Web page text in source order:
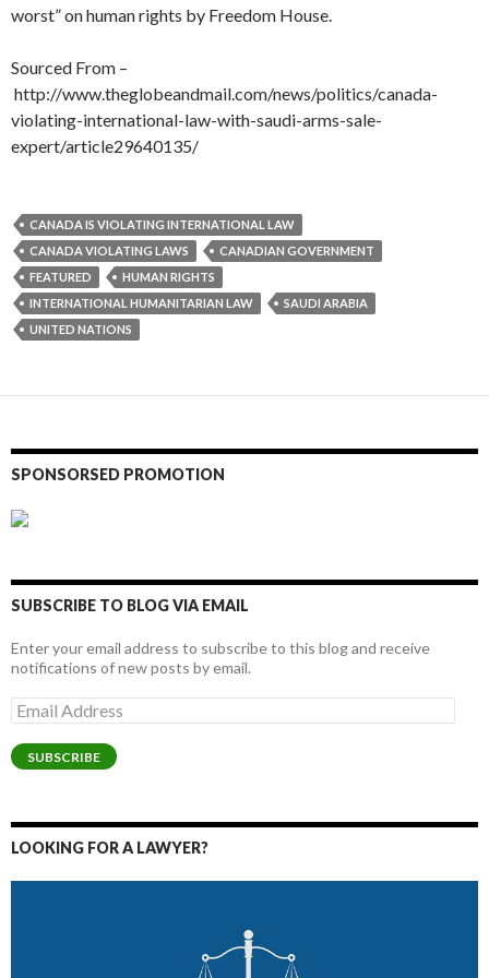
worst” on human rights by Freedom House.
Sourced From –
http://www.theglobeandmail.com/news/politics/canada-
violating-international-law-with-saudi-arms-sale-
expert/article29640135/
CANADA IS VIOLATING INTERNATIONAL LAW
CANADA VIOLATING LAWS
CANADIAN GOVERNMENT
FEATURED
HUMAN RIGHTS
INTERNATIONAL HUMANITARIAN LAW
SAUDI ARABIA
UNITED NATIONS
SPONSORSED PROMOTION
SUBSCRIBE TO BLOG VIA EMAIL
Enter your email address to subscribe to this blog and receive
notifications of new posts by email.
Email
Address
SUBSCRIBE
LOOKING FOR A LAWYER?